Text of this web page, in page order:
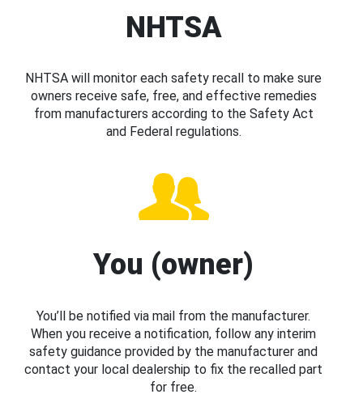
NHTSA
NHTSA will monitor each safety recall to make sure
owners receive safe, free, and effective remedies
from manufacturers according to the Safety Act
and Federal regulations.
You (owner)
You’ll be notified via mail from the manufacturer.
When you receive a notification, follow any interim
safety guidance provided by the manufacturer and
contact your local dealership to fix the recalled part
for free.